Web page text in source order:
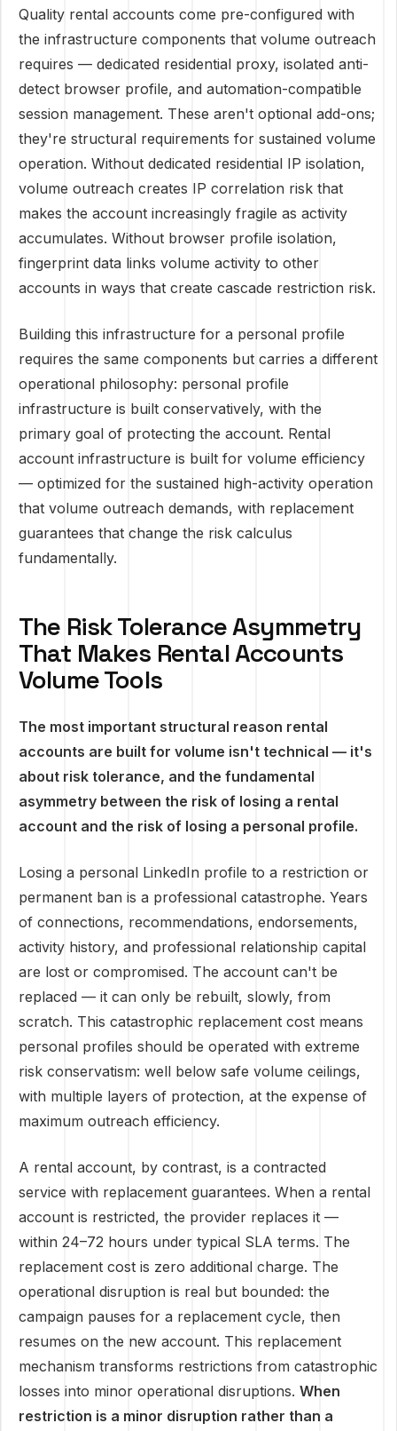
Quality rental accounts come pre-configured with
the infrastructure components that volume outreach
requires — dedicated residential proxy, isolated anti-
detect browser profile, and automation-compatible
session management. These aren't optional add-ons;
they're structural requirements for sustained volume
operation. Without dedicated residential IP isolation,
volume outreach creates IP correlation risk that
makes the account increasingly fragile as activity
accumulates. Without browser profile isolation,
fingerprint data links volume activity to other
accounts in ways that create cascade restriction risk.
Building this infrastructure for a personal profile
requires the same components but carries a different
operational philosophy: personal profile
infrastructure is built conservatively, with the
primary goal of protecting the account. Rental
account infrastructure is built for volume efficiency
— optimized for the sustained high-activity operation
that volume outreach demands, with replacement
guarantees that change the risk calculus
fundamentally.
The Risk Tolerance Asymmetry
That Makes Rental Accounts
Volume Tools
The most important structural reason rental
accounts are built for volume isn't technical — it's
about risk tolerance, and the fundamental
asymmetry between the risk of losing a rental
account and the risk of losing a personal profile.
Losing a personal LinkedIn profile to a restriction or
permanent ban is a professional catastrophe. Years
of connections, recommendations, endorsements,
activity history, and professional relationship capital
are lost or compromised. The account can't be
replaced — it can only be rebuilt, slowly, from
scratch. This catastrophic replacement cost means
personal profiles should be operated with extreme
risk conservatism: well below safe volume ceilings,
with multiple layers of protection, at the expense of
maximum outreach efficiency.
A rental account, by contrast, is a contracted
service with replacement guarantees. When a rental
account is restricted, the provider replaces it —
within 24–72 hours under typical SLA terms. The
replacement cost is zero additional charge. The
operational disruption is real but bounded: the
campaign pauses for a replacement cycle, then
resumes on the new account. This replacement
mechanism transforms restrictions from catastrophic
losses into minor operational disruptions. When
restriction is a minor disruption rather than a